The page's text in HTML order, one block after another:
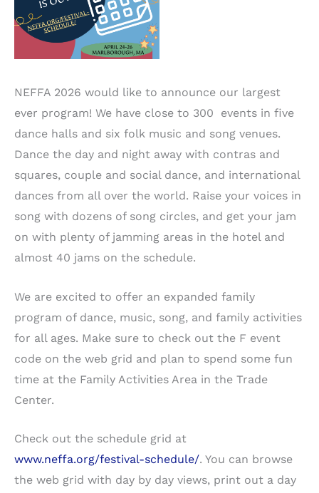
NEFFA 2026 would like to announce our largest
ever program! We have close to 300 events in five
dance halls and six folk music and song venues.
Dance the day and night away with contras and
squares, couple and social dance, and international
dances from all over the world. Raise your voices in
song with dozens of song circles, and get your jam
on with plenty of jamming areas in the hotel and
almost 40 jams on the schedule.
We are excited to offer an expanded family
program of dance, music, song, and family activities
for all ages. Make sure to check out the F event
code on the web grid and plan to spend some fun
time at the Family Activities Area in the Trade
Center.
Check out the schedule grid at
www.neffa.org/festival-schedule/. You can browse
the web grid with day by day views, print out a day